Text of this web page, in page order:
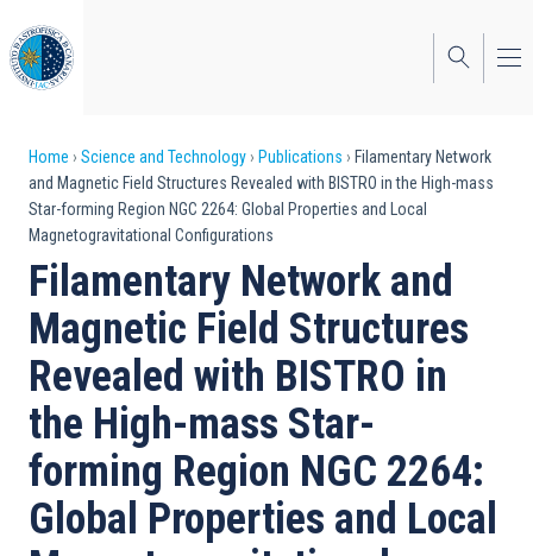
to
main
content
Breadcrumb
Home Science and Technology Publications
Filamentary Network
and Magnetic Field Structures Revealed with BISTRO in the High-mass
Star-forming Region NGC 2264: Global Properties and Local
Magnetogravitational Configurations
Filamentary Network and
Magnetic Field Structures
Revealed with BISTRO in
the High-mass Star-
forming Region NGC 2264:
Global Properties and Local